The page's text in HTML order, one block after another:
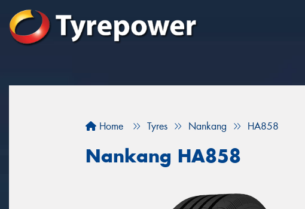
Home Tyres Nankang HA858
Nankang HA858